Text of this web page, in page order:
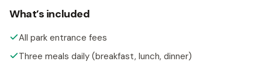
What’s included
All park entrance fees
Three meals daily (breakfast, lunch, dinner)